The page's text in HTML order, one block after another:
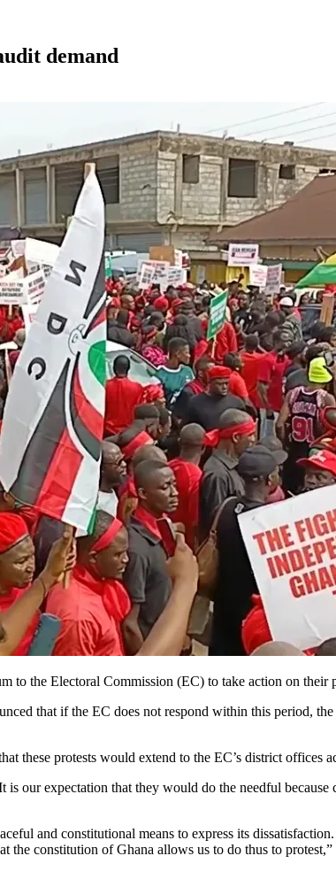
demand
to the Electoral Commission (EC) to take action on
that if the EC does not respond within this period,
these protests would extend to the EC’s district offices
our expectation that they would do the needful
and constitutional means to express its
constitution of Ghana allows us to do thus to